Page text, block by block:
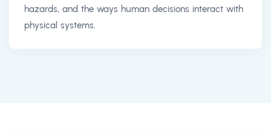
hazards, and the ways human decisions interact with
physical systems.